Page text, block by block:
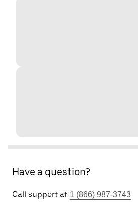
Have a question?
Call support at 1 (866) 987-3743